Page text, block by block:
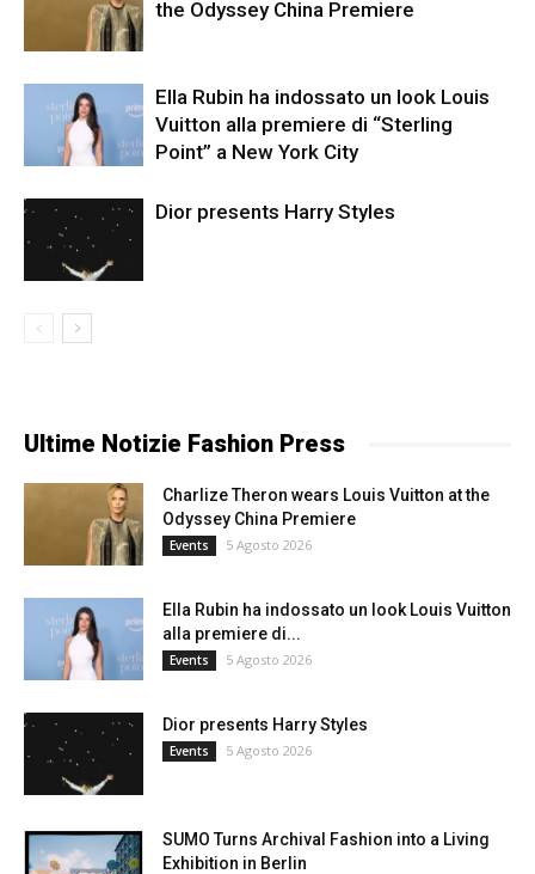
the Odyssey China Premiere
Ella Rubin ha indossato un look Louis
Vuitton alla premiere di “Sterling
Point” a New York City
Dior presents Harry Styles
Ultime Notizie Fashion Press
Charlize Theron wears Louis Vuitton at the
Odyssey China Premiere
Events 5 Agosto 2026
Ella Rubin ha indossato un look Louis Vuitton
alla premiere di...
Events 5 Agosto 2026
Dior presents Harry Styles
Events 5 Agosto 2026
SUMO Turns Archival Fashion into a Living
Exhibition in Berlin